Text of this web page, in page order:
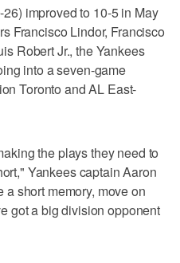
improved to 10-5 in May
Francisco Lindor, Francisco
Robert Jr., the Yankees
into a seven-game
Toronto and AL East-
the plays they need to
Yankees captain Aaron
short memory, move on
got a big division opponent